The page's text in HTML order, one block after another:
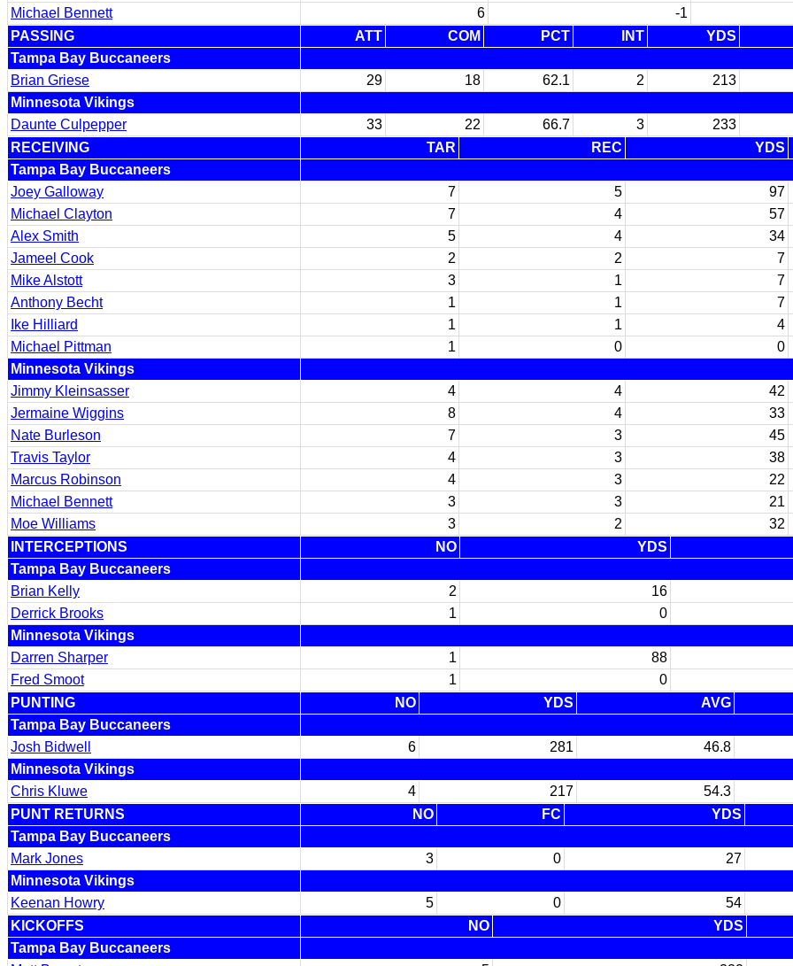
Michael Bennett
6 -1
PASSING
ATT COM PCT INT YDS
Tampa Bay Buccaneers
Brian Griese
29 18 62.1 2 213
Minnesota Vikings
Daunte Culpepper
33 22 66.7 3 233
RECEIVING
TAR REC YDS
Tampa Bay Buccaneers
Joey Galloway
7 5 97
Michael Clayton
7 4 57
Alex Smith
5 4 34
Jameel Cook
2 2 7
Mike Alstott
3 1 7
Anthony Becht
1 1 7
Ike Hilliard
1 1 4
Michael Pittman
1 0 0
Minnesota Vikings
Jimmy Kleinsasser
4 4 42
Jermaine Wiggins
8 4 33
Nate Burleson
7 3 45
Travis Taylor
4 3 38
Marcus Robinson
4 3 22
Michael Bennett
3 3 21
Moe Williams
3 2 32
INTERCEPTIONS
NO YDS
Tampa Bay Buccaneers
Brian Kelly
2 16
Derrick Brooks
1 0
Minnesota Vikings
Darren Sharper
1 88
Fred Smoot
1 0
PUNTING
NO YDS AVG
Tampa Bay Buccaneers
Josh Bidwell
6 281 46.8
Minnesota Vikings
Chris Kluwe
4 217 54.3
PUNT RETURNS
NO FC YDS
Tampa Bay Buccaneers
Mark Jones
3 0 27
Minnesota Vikings
Keenan Howry
5 0 54
KICKOFFS
NO YDS
Tampa Bay Buccaneers